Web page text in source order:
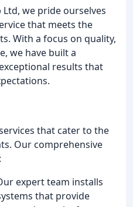
we pride ourselves
that meets the
With a focus on quality,
we have built a
results that
that cater to the
Our comprehensive
expert team installs
that provide